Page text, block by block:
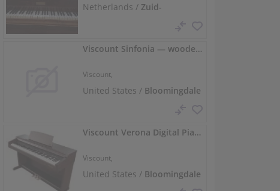
Netherlands / Zuid-
Viscount Sinfonia — wooden-cabinet ensemble digital piano
Viscount,
United States / Bloomingdale
Viscount Verona Digital Piano — 88 Weighted Keys, Rich Tone
Viscount,
United States / Bloomingdale